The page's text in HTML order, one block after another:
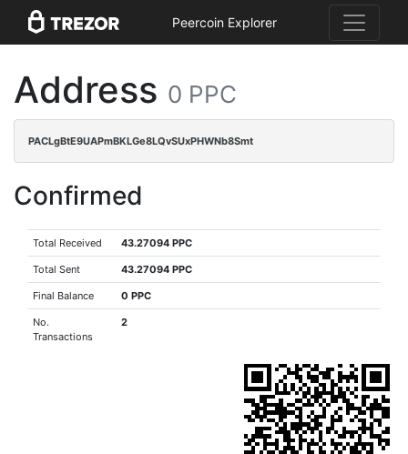
Peercoin Explorer
Address 0 PPC
PACLgBtE9UAPmBKLGe8LQvSUxPHWNb8Smt
Confirmed
Total Received 43.27094 PPC
Total Sent 43.27094 PPC
Final Balance 0 PPC
No.
Transactions
2